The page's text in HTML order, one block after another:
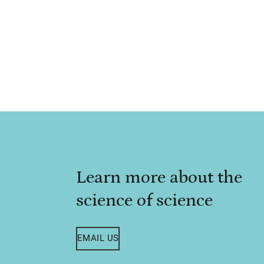
Learn more about the
science of science
EMAIL US